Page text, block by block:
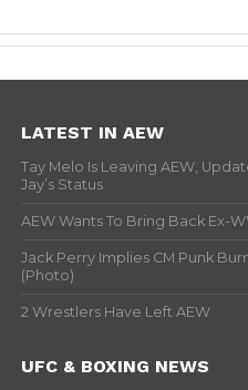
LATEST IN AEW
Tay Melo Is Leaving AEW,
Jay’s Status
AEW Wants To Bring Back Ex-
Jack Perry Implies CM Punk
(Photo)
2 Wrestlers Have Left AEW
UFC & BOXING NEWS